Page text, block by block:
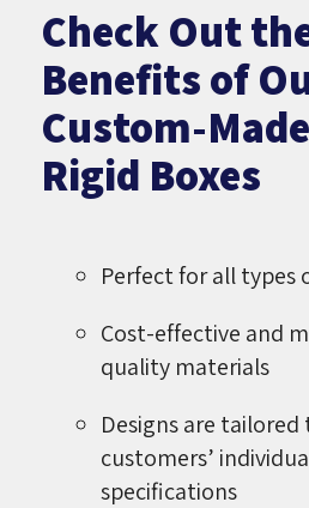
Check Out
Benefits of
Custom-
Rigid Boxes
Perfect for all types
Cost-effective and
quality materials
Designs are
customers’
specifications